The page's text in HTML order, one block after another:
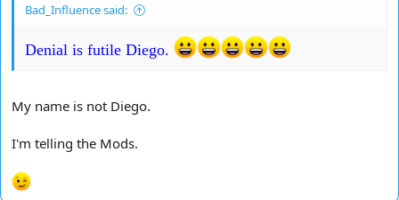
Bad_Influence said:
Denial is futile Diego.
My name is not Diego.
I'm telling the Mods.